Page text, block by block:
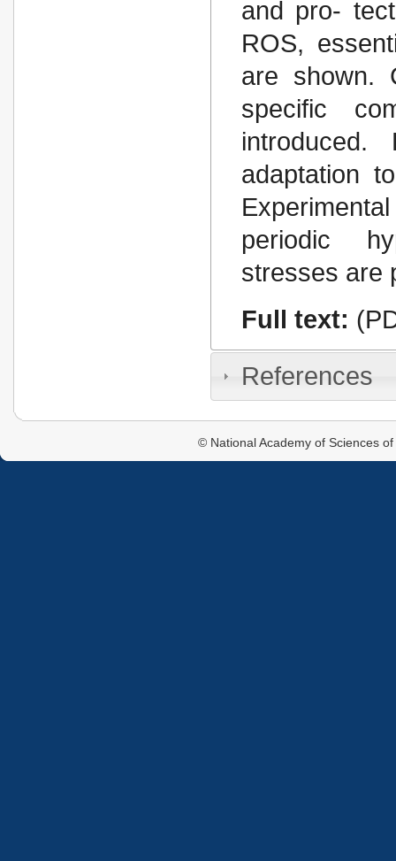
and pro-
ROS,
are shown.
specific
introduced.
adaptation
periodic
stresses are
Full text:
References
© National Academy of Sciences